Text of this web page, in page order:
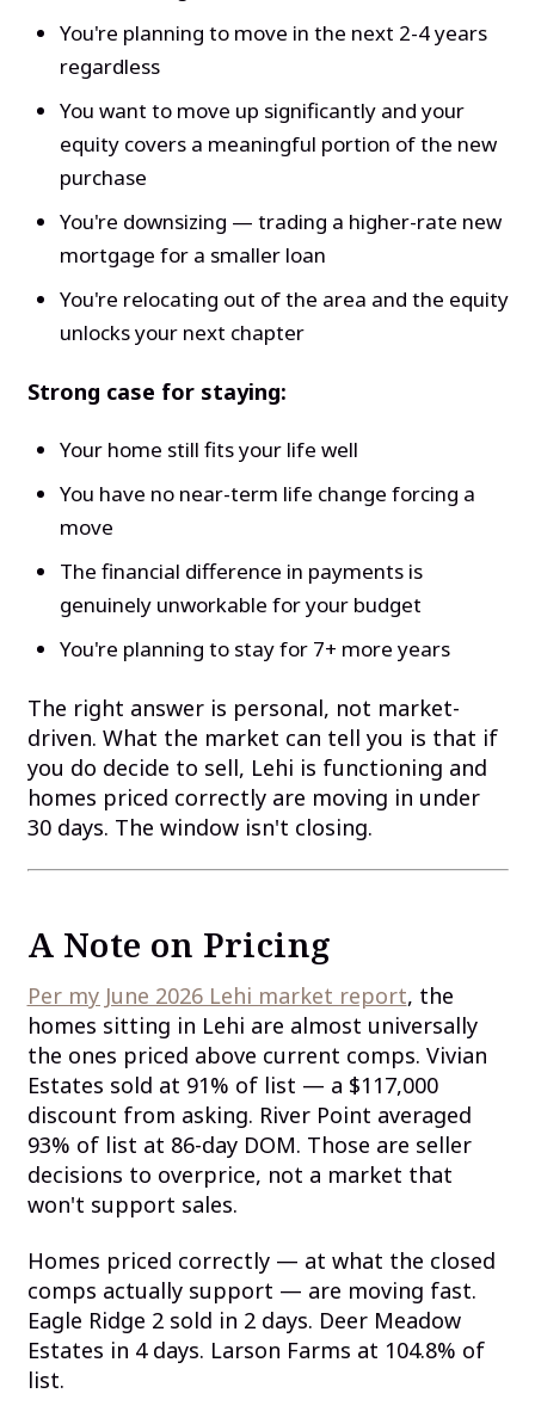
You're planning to move in the next 2-4 years
regardless
You want to move up significantly and your
equity covers a meaningful portion of the new
purchase
You're downsizing — trading a higher-rate new
mortgage for a smaller loan
You're relocating out of the area and the equity
unlocks your next chapter
Strong case for staying:
Your home still fits your life well
You have no near-term life change forcing a
move
The financial difference in payments is
genuinely unworkable for your budget
You're planning to stay for 7+ more years
The right answer is personal, not market-
driven. What the market can tell you is that if
you do decide to sell, Lehi is functioning and
homes priced correctly are moving in under
30 days. The window isn't closing.
A Note on Pricing
Per my June 2026 Lehi market report, the
homes sitting in Lehi are almost universally
the ones priced above current comps. Vivian
Estates sold at 91% of list — a $117,000
discount from asking. River Point averaged
93% of list at 86-day DOM. Those are seller
decisions to overprice, not a market that
won't support sales.
Homes priced correctly — at what the closed
comps actually support — are moving fast.
Eagle Ridge 2 sold in 2 days. Deer Meadow
Estates in 4 days. Larson Farms at 104.8% of
list.